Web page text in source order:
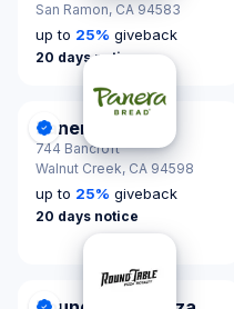
San Ramon, CA 94583
up to 25% giveback
20 days notice
DonationScout Certified
Panera Bread
744 Bancroft
Walnut Creek, CA 94598
up to 25% giveback
20 days notice